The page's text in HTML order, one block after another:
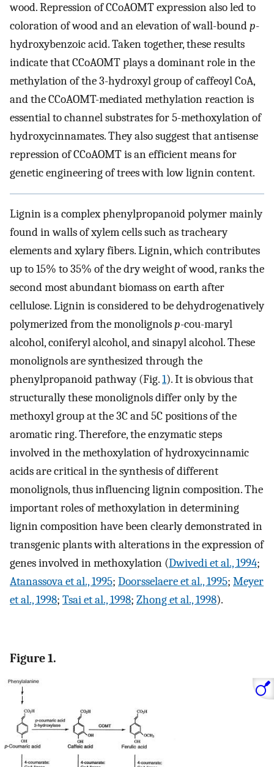
wood. Repression of CCoAOMT expression also led to
coloration of wood and an elevation of wall-boundp-
hydroxybenzoic acid. Taken together, these results
indicate that CCoAOMT plays a dominant role in the
methylation of the 3-hydroxyl group of caffeoyl CoA,
and the CCoAOMT-mediated methylation reaction is
essential to channel substrates for 5-methoxylation of
hydroxycinnamates. They also suggest that antisense
repression of CCoAOMT is an efficient means for
genetic engineering of trees with low lignin content.
Lignin is a complex phenylpropanoid polymer mainly
found in walls of xylem cells such as tracheary
elements and xylary fibers. Lignin, which contributes
up to 15% to 35% of the dry weight of wood, ranks the
second most abundant biomass on earth after
cellulose. Lignin is considered to be dehydrogenatively
polymerized from the monolignolsp-cou-maryl
alcohol, coniferyl alcohol, and sinapyl alcohol. These
monolignols are synthesized through the
phenylpropanoid pathway (Fig.1). It is obvious that
structurally these monolignols differ only by the
methoxyl group at the 3C and 5C positions of the
aromatic ring. Therefore, the enzymatic steps
involved in the methoxylation of hydroxycinnamic
acids are critical in the synthesis of different
monolignols, thus influencing lignin composition. The
important roles of methoxylation in determining
lignin composition have been clearly demonstrated in
transgenic plants with alterations in the expression of
genes involved in methoxylation (Dwivedi et al., 1994;
Atanassova et al., 1995; Doorsselaere et al., 1995; Meyer
et al., 1998; Tsai et al., 1998; Zhong et al., 1998).
Figure 1.